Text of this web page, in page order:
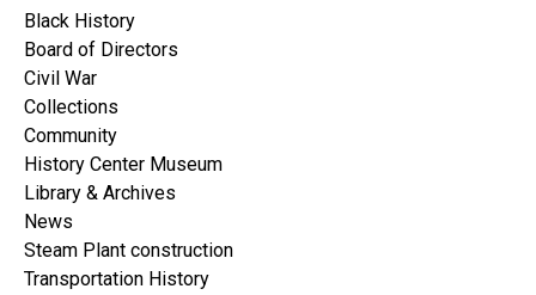
Black History
Board of Directors
Civil War
Collections
Community
History Center Museum
Library & Archives
News
Steam Plant construction
Transportation History